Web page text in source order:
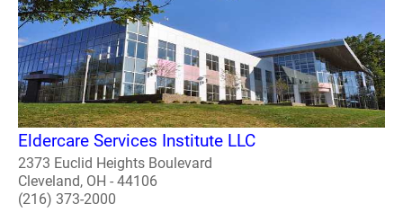
Eldercare Services Institute LLC
2373 Euclid Heights Boulevard
Cleveland, OH - 44106
(216) 373-2000